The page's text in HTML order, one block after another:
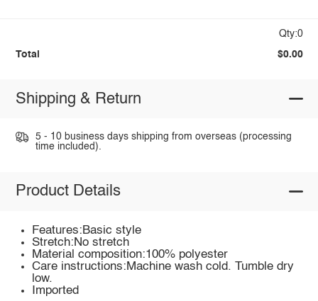
Qty:0
Total $0.00
Shipping & Return
5 - 10 business days shipping from overseas (processing
time included).
Product Details
Features:Basic style
Stretch:No stretch
Material composition:100% polyester
Care instructions:Machine wash cold. Tumble dry
low.
Imported